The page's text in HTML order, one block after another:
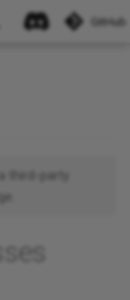
GitHub
third-party